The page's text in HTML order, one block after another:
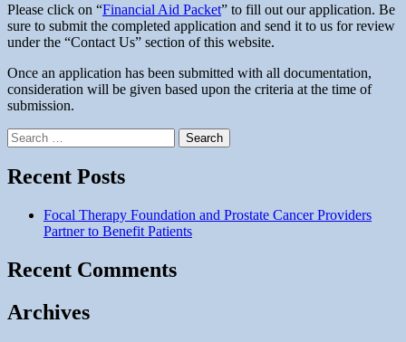
Please click on “Financial Aid Packet” to fill out our application. Be
sure to submit the completed application and send it to us for review
under the “Contact Us” section of this website.
Once an application has been submitted with all documentation,
consideration will be given based upon the criteria at the time of
submission.
Search
for:
Recent Posts
Focal Therapy Foundation and Prostate Cancer Providers
Partner to Benefit Patients
Recent Comments
Archives